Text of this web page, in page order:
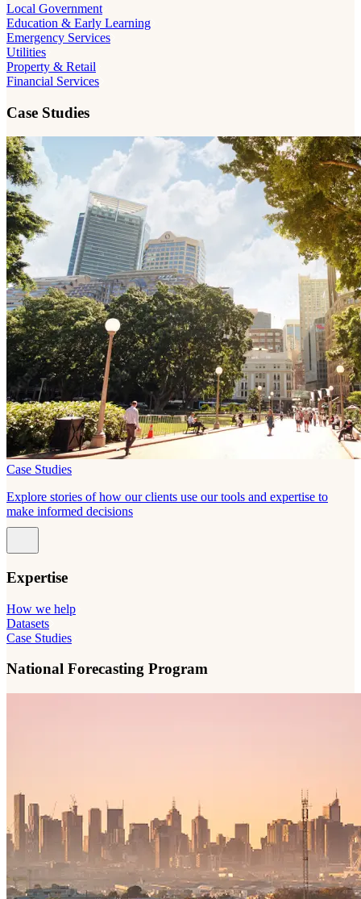
Local Government
Education & Early Learning
Emergency Services
Utilities
Property & Retail
Financial Services
Case Studies
Case Studies
Explore stories of how our clients use our tools and expertise to
make informed decisions
Expertise
How we help
Datasets
Case Studies
National Forecasting Program